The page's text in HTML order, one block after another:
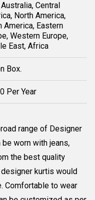
Central
North America,
America, Eastern
Western Europe,
East, Africa
Box.
Per Year
range of Designer
worn with jeans,
the best quality
kurtis would
Comfortable to wear